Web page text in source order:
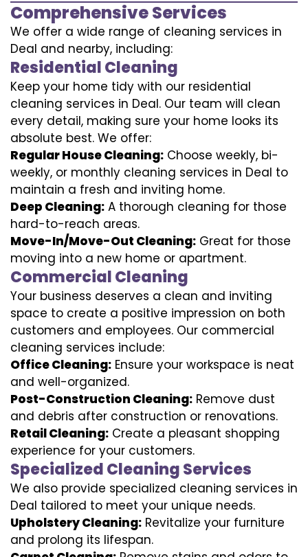
Comprehensive Services
We offer a wide range of cleaning services in
Deal and nearby, including:
Residential Cleaning
Keep your home tidy with our residential
cleaning services in Deal. Our team will clean
every detail, making sure your home looks its
absolute best. We offer:
Regular House Cleaning: Choose weekly, bi-
weekly, or monthly cleaning services in Deal to
maintain a fresh and inviting home.
Deep Cleaning: A thorough cleaning for those
hard-to-reach areas.
Move-In/Move-Out Cleaning: Great for those
moving into a new home or apartment.
Commercial Cleaning
Your business deserves a clean and inviting
space to create a positive impression on both
customers and employees. Our commercial
cleaning services include:
Office Cleaning: Ensure your workspace is neat
and well-organized.
Post-Construction Cleaning: Remove dust
and debris after construction or renovations.
Retail Cleaning: Create a pleasant shopping
experience for your customers.
Specialized Cleaning Services
We also provide specialized cleaning services in
Deal tailored to meet your unique needs.
Upholstery Cleaning: Revitalize your furniture
and prolong its lifespan.